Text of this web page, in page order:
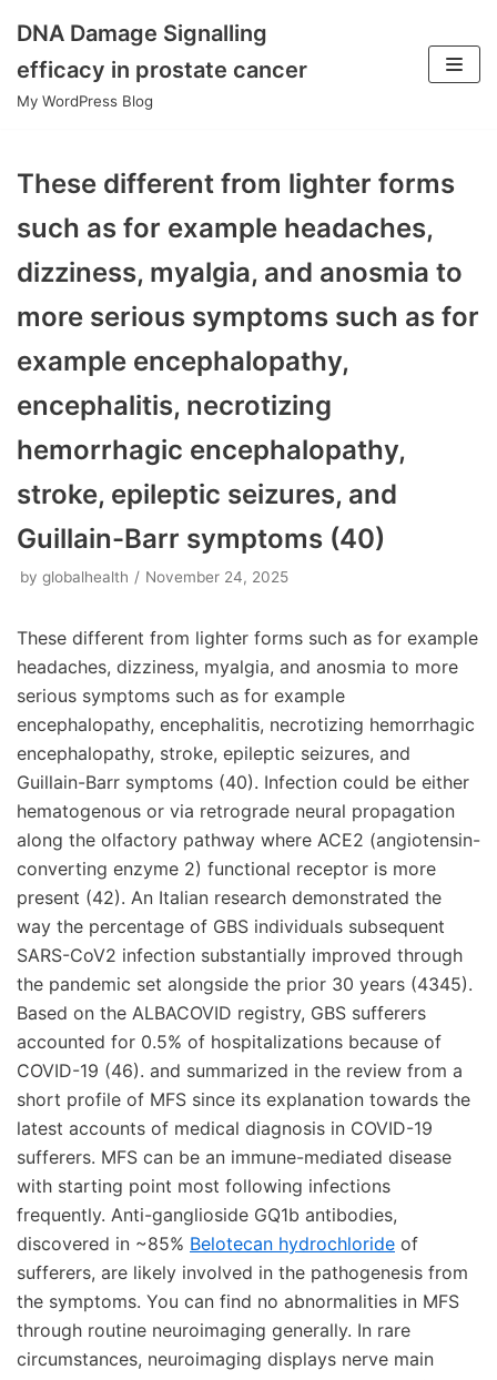
Skip
to
DNA Damage Signalling
efficacy in prostate cancer
My WordPress Blog
These different from lighter forms
such as for example headaches,
dizziness, myalgia, and anosmia to
more serious symptoms such as for
example encephalopathy,
encephalitis, necrotizing
hemorrhagic encephalopathy,
stroke, epileptic seizures, and
Guillain-Barr symptoms (40)
by globalhealth November 24, 2025
These different from lighter forms such as for example
headaches, dizziness, myalgia, and anosmia to more
serious symptoms such as for example
encephalopathy, encephalitis, necrotizing hemorrhagic
encephalopathy, stroke, epileptic seizures, and
Guillain-Barr symptoms (40). Infection could be either
hematogenous or via retrograde neural propagation
along the olfactory pathway where ACE2 (angiotensin-
converting enzyme 2) functional receptor is more
present (42). An Italian research demonstrated the
way the percentage of GBS individuals subsequent
SARS-CoV2 infection substantially improved through
the pandemic set alongside the prior 30 years (4345).
Based on the ALBACOVID registry, GBS sufferers
accounted for 0.5% of hospitalizations because of
COVID-19 (46). and summarized in the review from a
short profile of MFS since its explanation towards the
latest accounts of medical diagnosis in COVID-19
sufferers. MFS can be an immune-mediated disease
with starting point most following infections
frequently. Anti-ganglioside GQ1b antibodies,
discovered in ~85% Belotecan hydrochloride of
sufferers, are likely involved in the pathogenesis from
the symptoms. You can find no abnormalities in MFS
through routine neuroimaging generally. In rare
circumstances, neuroimaging displays nerve main